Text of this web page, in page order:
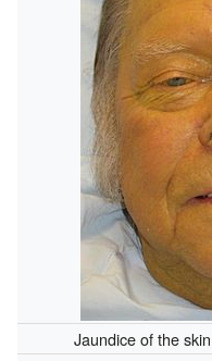
Jaundice of the